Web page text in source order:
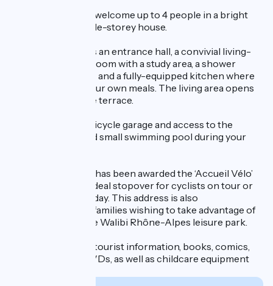
Nathalie and Henri welcome up to 4 people in a bright
and functional single-storey house.
The gîte comprises an entrance hall, a convivial living-
dining room, a bedroom with a study area, a shower
room, separate WC and a fully-equipped kitchen where
you can prepare your own meals. The living area opens
onto a small private terrace.
There is a secure bicycle garage and access to the
owners' garden and small swimming pool during your
Le Nid de Mésange has been awarded the ‘Accueil Vélo’
label, making it an ideal stopover for cyclists on tour or
on a discovery holiday. This address is also
recommended for families wishing to take advantage of
the proximity of the Walibi Rhône-Alpes leisure park.
The hosts provide tourist information, books, comics,
games, CDs and DVDs, as well as childcare equipment